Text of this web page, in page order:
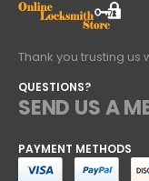
Thank you trusting
QUESTIONS?
SEND US A
PAYMENT METHODS